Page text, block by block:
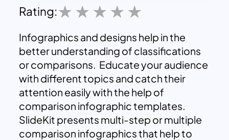
Rating:
Infographics and designs help in the
better understanding of classifications
or comparisons. Educate your audience
with different topics and catch their
attention easily with the help of
comparison infographic templates.
SlideKit presents multi-step or multiple
comparison infographics that help to